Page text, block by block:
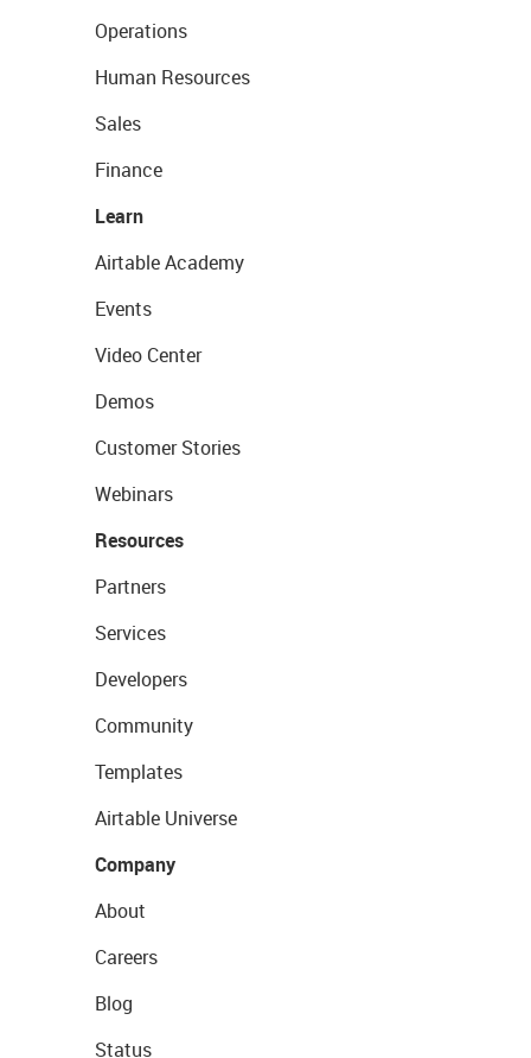
Operations
Human Resources
Sales
Finance
Learn
Airtable Academy
Events
Video Center
Demos
Customer Stories
Webinars
Resources
Partners
Services
Developers
Community
Templates
Airtable Universe
Company
About
Careers
Blog
Status